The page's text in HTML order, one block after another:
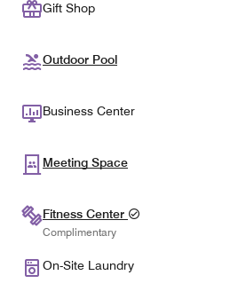
Gift Shop
Outdoor Pool
Business Center
Meeting Space
Fitness Center
Complimentary
On-Site Laundry